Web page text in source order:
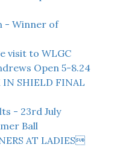
- Winner of
visit to WLGC
Open 5-8.24
IN SHIELD FINAL
- 23rd July
Ball
AT LADIES